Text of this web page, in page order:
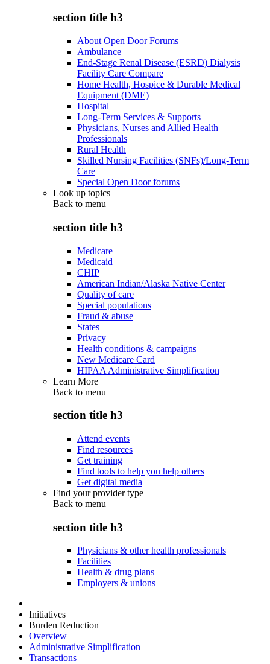
section title h3
About Open Door Forums
Ambulance
End-Stage Renal Disease (ESRD) Dialysis
Facility Care Compare
Home Health, Hospice & Durable Medical
Equipment (DME)
Hospital
Long-Term Services & Supports
Physicians, Nurses and Allied Health
Professionals
Rural Health
Skilled Nursing Facilities (SNFs)/Long-Term
Care
Special Open Door forums
Look up topics
Back to menu
section title h3
Medicare
Medicaid
CHIP
American Indian/Alaska Native Center
Quality of care
Special populations
Fraud & abuse
States
Privacy
Health conditions & campaigns
New Medicare Card
HIPAA Administrative Simplification
Learn More
Back to menu
section title h3
Attend events
Find resources
Get training
Find tools to help you help others
Get digital media
Find your provider type
Back to menu
section title h3
Physicians & other health professionals
Facilities
Health & drug plans
Employers & unions
Initiatives
Burden Reduction
Overview
Administrative Simplification
Transactions